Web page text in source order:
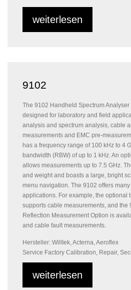
weiterlesen
9102
The 9102 Handheld Spectrum
designed for laboratory and field
analysis and spectrum analysis, cable
measurements and EMC pre-
has a frequency range of 100 kHz to 4
bandwidth (RBW) of up to 1 kHz. An
allows measurements up to 7.5 GHz.
and weight and boasts a large, bright
menu navigation. The 9102 offers
applications. For example, the optional
supports cable measurements, and the
Reflection Measurement Option is
and cable fault measurements.
Hersteller: Willtek, Acterna, Aeroflex
Service Factory Calibration, Repair,
weiterlesen